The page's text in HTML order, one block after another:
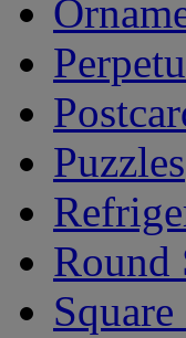
Puzzles
Round